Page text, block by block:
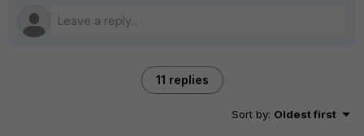
11 replies
Sort by: Oldest first